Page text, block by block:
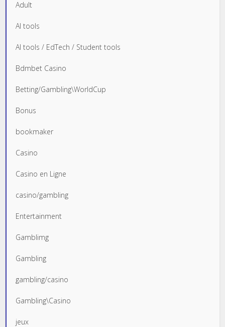
Adult
AI tools
AI tools / EdTech / Student tools
Bdmbet Casino
Betting/Gambling\WorldCup
Bonus
bookmaker
Casino
Casino en Ligne
casino/gambling
Entertainment
Gamblimg
Gambling
gambling/casino
Gambling\Casino
jeux